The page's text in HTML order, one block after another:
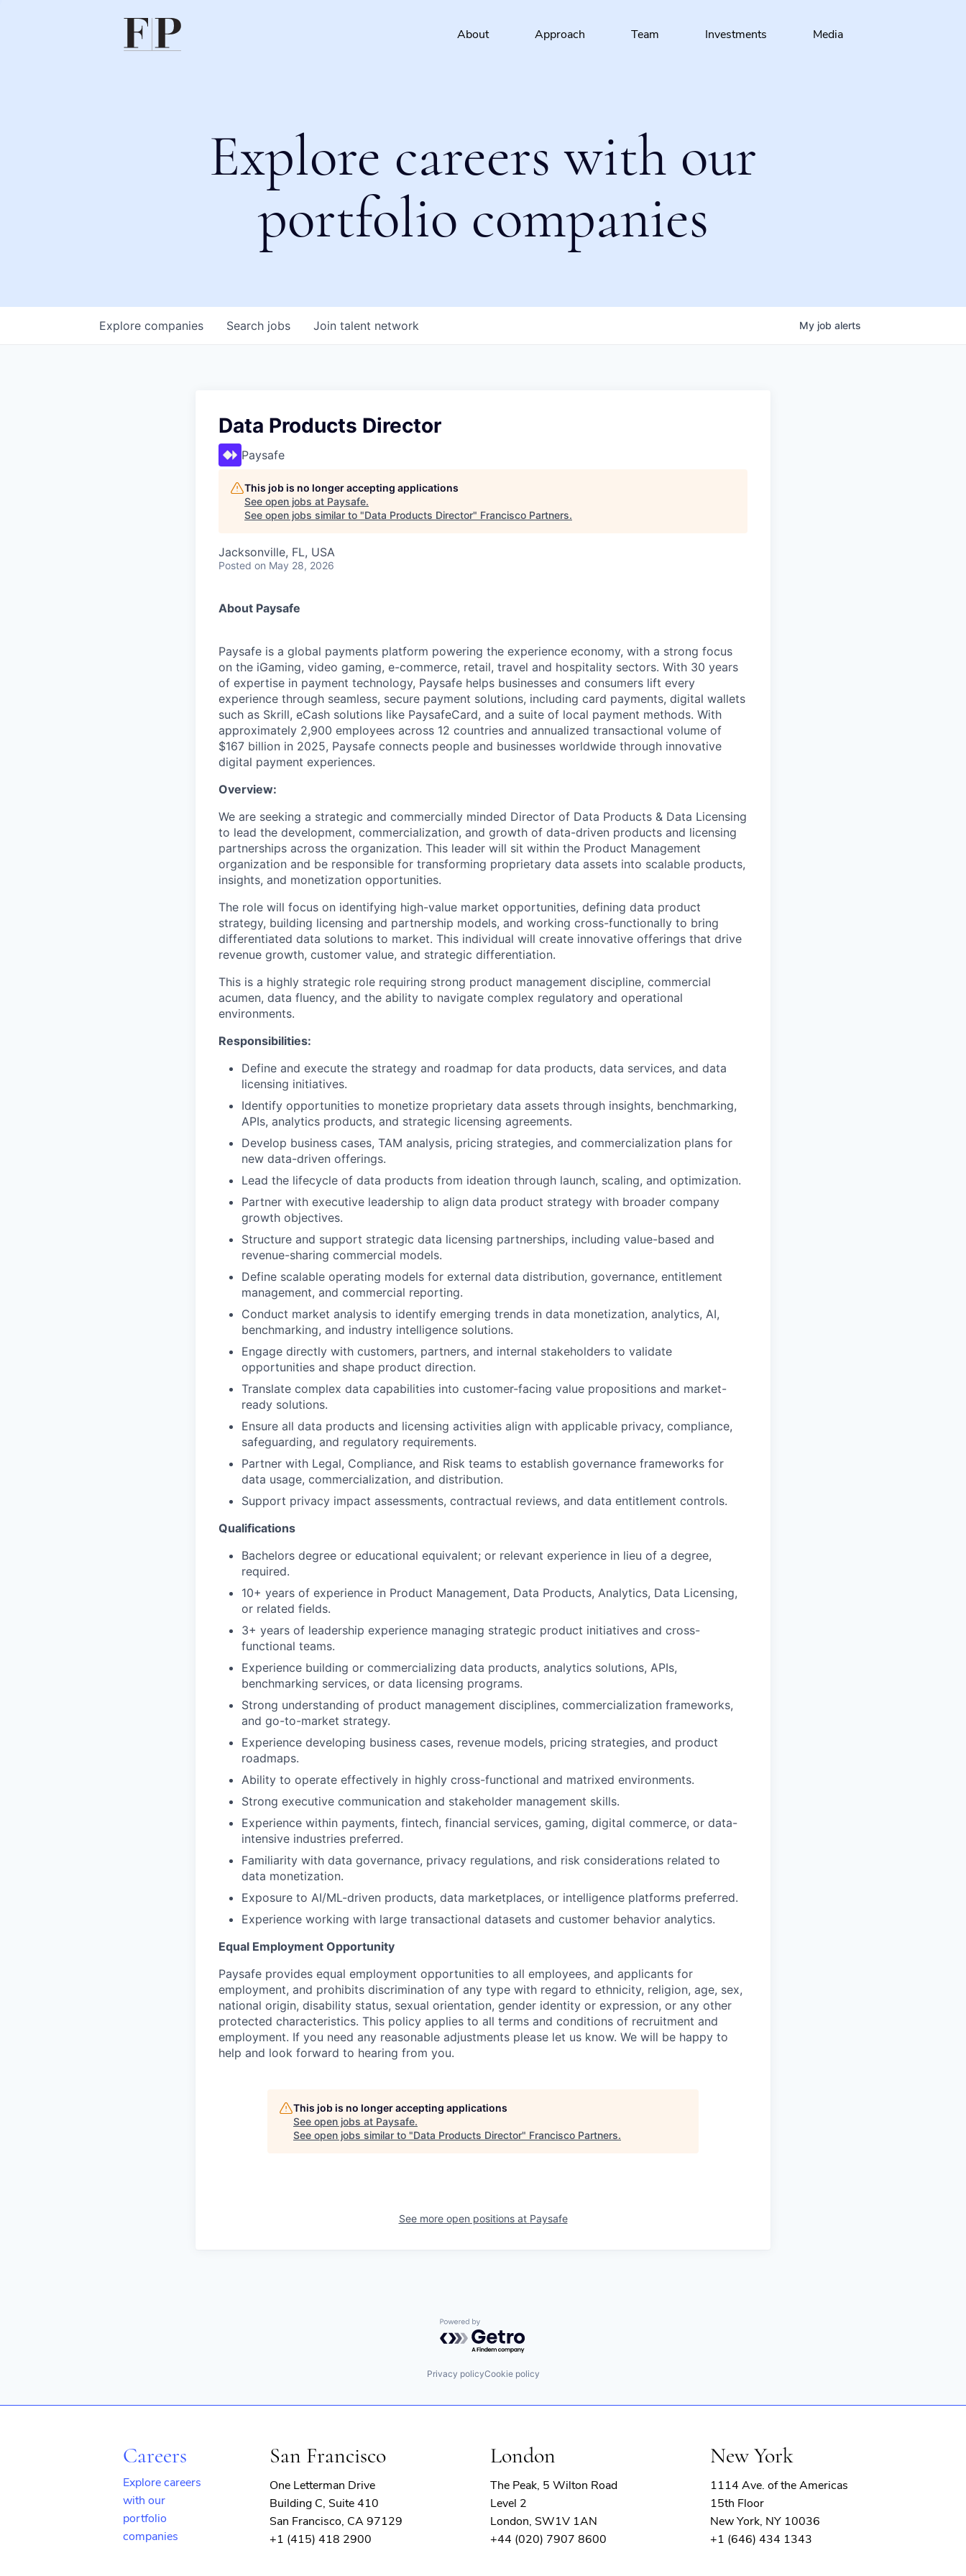
About Approach Team Investments Media
Explore careers with our
portfolio companies
Search jobs
Explore companies Join talent network My job alerts
Data Products Director
Paysafe
This job is no longer accepting applications
See open jobs at Paysafe.
See open jobs similar to "Data Products Director" Francisco Partners.
Jacksonville, FL, USA
Posted on May 28, 2026
About Paysafe
Paysafe is a global payments platform powering the experience economy, with a strong focus
on the iGaming, video gaming, e-commerce, retail, travel and hospitality sectors. With 30 years
of expertise in payment technology, Paysafe helps businesses and consumers lift every
experience through seamless, secure payment solutions, including card payments, digital wallets
such as Skrill, eCash solutions like PaysafeCard, and a suite of local payment methods. With
approximately 2,900 employees across 12 countries and annualized transactional volume of
$167 billion in 2025, Paysafe connects people and businesses worldwide through innovative
digital payment experiences.
Overview:
We are seeking a strategic and commercially minded Director of Data Products & Data Licensing
to lead the development, commercialization, and growth of data-driven products and licensing
partnerships across the organization. This leader will sit within the Product Management
organization and be responsible for transforming proprietary data assets into scalable products,
insights, and monetization opportunities.
The role will focus on identifying high-value market opportunities, defining data product
strategy, building licensing and partnership models, and working cross-functionally to bring
differentiated data solutions to market. This individual will create innovative offerings that drive
revenue growth, customer value, and strategic differentiation.
This is a highly strategic role requiring strong product management discipline, commercial
acumen, data fluency, and the ability to navigate complex regulatory and operational
environments.
Responsibilities:
Define and execute the strategy and roadmap for data products, data services, and data
licensing initiatives.
Identify opportunities to monetize proprietary data assets through insights, benchmarking,
APIs, analytics products, and strategic licensing agreements.
Develop business cases, TAM analysis, pricing strategies, and commercialization plans for
new data-driven offerings.
Lead the lifecycle of data products from ideation through launch, scaling, and optimization.
Partner with executive leadership to align data product strategy with broader company
growth objectives.
Structure and support strategic data licensing partnerships, including value-based and
revenue-sharing commercial models.
Define scalable operating models for external data distribution, governance, entitlement
management, and commercial reporting.
Conduct market analysis to identify emerging trends in data monetization, analytics, AI,
benchmarking, and industry intelligence solutions.
Engage directly with customers, partners, and internal stakeholders to validate
opportunities and shape product direction.
Translate complex data capabilities into customer-facing value propositions and market-
ready solutions.
Ensure all data products and licensing activities align with applicable privacy, compliance,
safeguarding, and regulatory requirements.
Partner with Legal, Compliance, and Risk teams to establish governance frameworks for
data usage, commercialization, and distribution.
Support privacy impact assessments, contractual reviews, and data entitlement controls.
Qualifications
Bachelors degree or educational equivalent; or relevant experience in lieu of a degree,
required.
10+ years of experience in Product Management, Data Products, Analytics, Data Licensing,
or related fields.
3+ years of leadership experience managing strategic product initiatives and cross-
functional teams.
Experience building or commercializing data products, analytics solutions, APIs,
benchmarking services, or data licensing programs.
Strong understanding of product management disciplines, commercialization frameworks,
and go-to-market strategy.
Experience developing business cases, revenue models, pricing strategies, and product
roadmaps.
Ability to operate effectively in highly cross-functional and matrixed environments.
Strong executive communication and stakeholder management skills.
Experience within payments, fintech, financial services, gaming, digital commerce, or data-
intensive industries preferred.
Familiarity with data governance, privacy regulations, and risk considerations related to
data monetization.
Exposure to AI/ML-driven products, data marketplaces, or intelligence platforms preferred.
Experience working with large transactional datasets and customer behavior analytics.
Equal Employment Opportunity
Paysafe provides equal employment opportunities to all employees, and applicants for
employment, and prohibits discrimination of any type with regard to ethnicity, religion, age, sex,
national origin, disability status, sexual orientation, gender identity or expression, or any other
protected characteristics. This policy applies to all terms and conditions of recruitment and
employment. If you need any reasonable adjustments please let us know. We will be happy to
help and look forward to hearing from you.
This job is no longer accepting applications
See open jobs at Paysafe.
See open jobs similar to "Data Products Director" Francisco Partners.
See more open positions at Paysafe
Powered by Getro.com
Privacy policyCookie policy
Careers
Explore careers
with our
portfolio
companies
San Francisco
One Letterman Drive
Building C, Suite 410
San Francisco, CA 97129
+1 (415) 418 2900
London
The Peak, 5 Wilton Road
Level 2
London, SW1V 1AN
+44 (020) 7907 8600
New York
1114 Ave. of the Americas
15th Floor
New York, NY 10036
+1 (646) 434 1343